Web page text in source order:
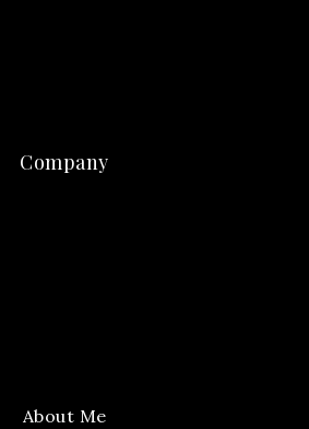
Company
About Me